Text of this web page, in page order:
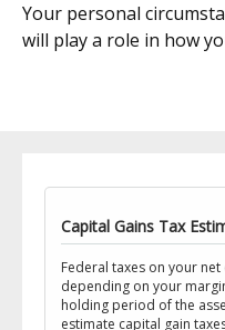
Your personal
will play a role in how